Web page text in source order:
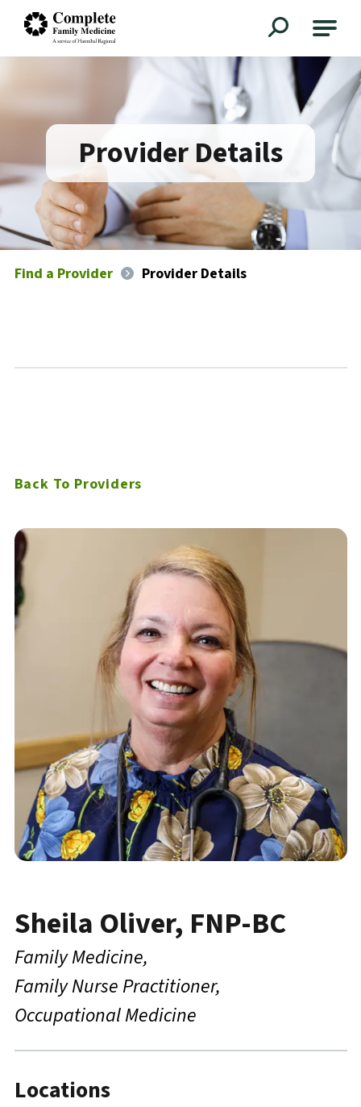
Provider Details
Find a Provider Provider Details
Sheila Oliver, FNP-BC
Family Medicine
Family Nurse Practitioner
Occupational Medicine
Locations
Back To Providers